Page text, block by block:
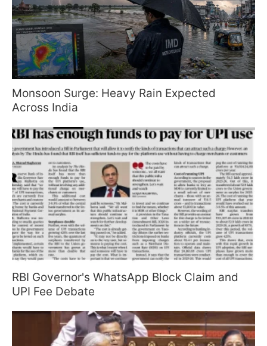
Monsoon Surge: Heavy Rain Expected
Across India
RBI Governor's WhatsApp Block Claim and
UPI Fee Debate